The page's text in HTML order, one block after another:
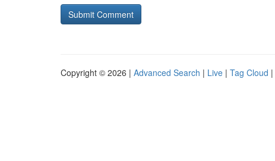
Copyright © 2026 | Advanced Search | Live | Tag Cloud |